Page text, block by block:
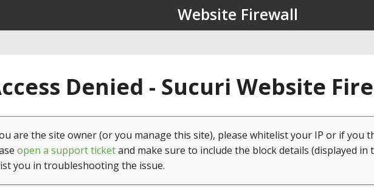
Website Firewall
Denied - Sucuri Website
are the site owner (or you manage this site), please whitelist your IP or if you
open a support ticketand make sure to include the block details (displayed in
you in troubleshooting the issue.